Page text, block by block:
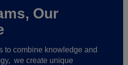
Our
to combine knowledge and
we create unique